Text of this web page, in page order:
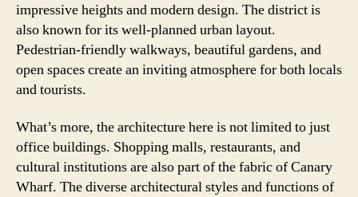
impressive heights and modern design. The district is
also known for its well-planned urban layout.
Pedestrian-friendly walkways, beautiful gardens, and
open spaces create an inviting atmosphere for both locals
and tourists.
What’s more, the architecture here is not limited to just
office buildings. Shopping malls, restaurants, and
cultural institutions are also part of the fabric of Canary
Wharf. The diverse architectural styles and functions of